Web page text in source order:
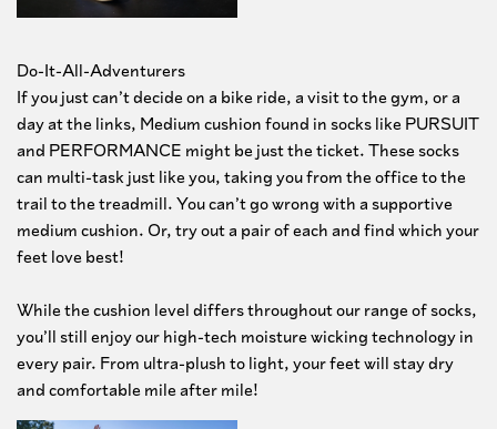
Do-It-All-Adventurers
If you just can’t decide on a bike ride, a visit to the gym, or a
day at the links, Medium cushion found in socks like PURSUIT
and PERFORMANCE might be just the ticket. These socks
can multi-task just like you, taking you from the office to the
trail to the treadmill. You can’t go wrong with a supportive
medium cushion. Or, try out a pair of each and find which your
feet love best!
While the cushion level differs throughout our range of socks,
you’ll still enjoy our high-tech moisture wicking technology in
every pair. From ultra-plush to light, your feet will stay dry
and comfortable mile after mile!